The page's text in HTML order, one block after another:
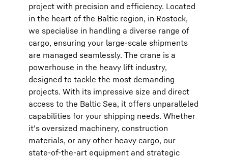
project with precision and efficiency. Located
in the heart of the Baltic region, in Rostock,
we specialise in handling a diverse range of
cargo, ensuring your large-scale shipments
are managed seamlessly. The crane is a
powerhouse in the heavy lift industry,
designed to tackle the most demanding
projects. With its impressive size and direct
access to the Baltic Sea, it offers unparalleled
capabilities for your shipping needs. Whether
it's oversized machinery, construction
materials, or any other heavy cargo, our
state-of-the-art equipment and strategic